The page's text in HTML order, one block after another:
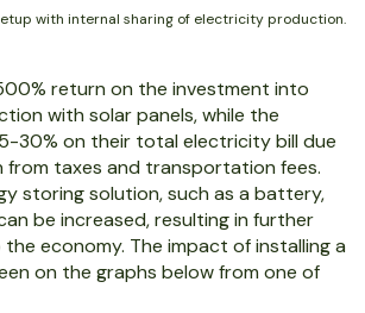
with internal sharing of electricity production.
return on the investment into
with solar panels, while the
30% on their total electricity bill due
taxes and transportation fees.
storing solution, such as a battery,
be increased, resulting in further
economy. The impact of installing a
on the graphs below from one of